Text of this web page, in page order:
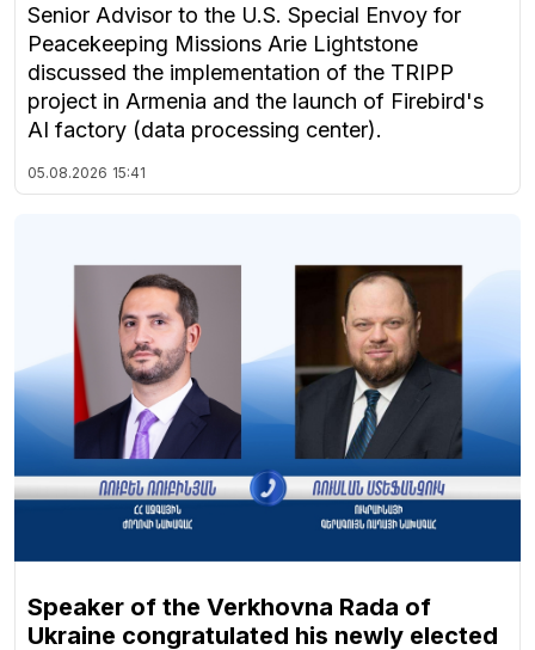
Senior Advisor to the U.S. Special Envoy for
Peacekeeping Missions Arie Lightstone
discussed the implementation of the TRIPP
project in Armenia and the launch of Firebird's
AI factory (data processing center).
05.08.2026 15:41
Speaker of the Verkhovna Rada of
Ukraine congratulated his newly elected